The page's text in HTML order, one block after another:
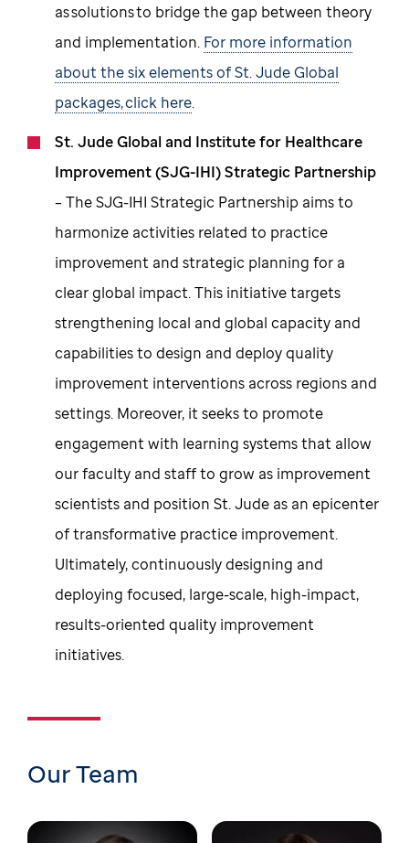
as solutions to bridge the gap between theory
and implementation. For more information
about the six elements of St. Jude Global
packages, click here.
St. Jude Global and Institute for Healthcare
Improvement (SJG-IHI) Strategic Partnership
– The SJG-IHI Strategic Partnership aims to
harmonize activities related to practice
improvement and strategic planning for a
clear global impact. This initiative targets
strengthening local and global capacity and
capabilities to design and deploy quality
improvement interventions across regions and
settings. Moreover, it seeks to promote
engagement with learning systems that allow
our faculty and staff to grow as improvement
scientists and position St. Jude as an epicenter
of transformative practice improvement.
Ultimately, continuously designing and
deploying focused, large-scale, high-impact,
results-oriented quality improvement
initiatives.
Our Team